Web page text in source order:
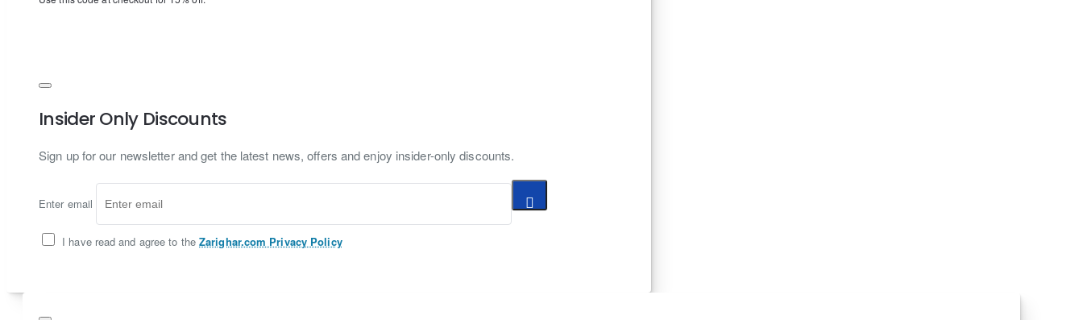
Insider Only Discounts
Sign up for our newsletter and get the latest news, offers and enjoy insider-only discounts.
Enter email
I have read and agree to the Zarighar.com Privacy Policy